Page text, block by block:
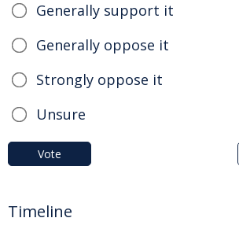
Generally support it
Generally oppose it
Strongly oppose it
Unsure
Vote
Timeline